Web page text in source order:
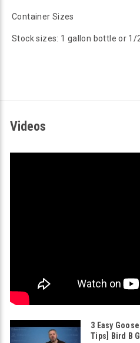
Container Sizes
Stock sizes: 1 gallon bottle or 1/
Videos
3 Easy
Tips] Bird B